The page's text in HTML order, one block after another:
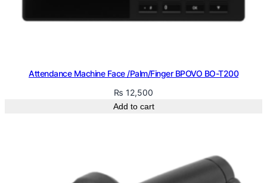
Attendance Machine Face /Palm/Finger BPOVO BO-T200
₨ 12,500
Add to cart